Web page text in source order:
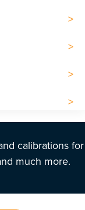
calibrations for
much more.